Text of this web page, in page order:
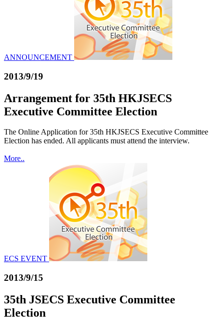
ANNOUNCEMENT
2013/9/19
Arrangement for 35th HKJSECS
Executive Committee Election
The Online Application for 35th HKJSECS Executive Committee
Election has ended. All applicants must attend the interview.
More..
ECS EVENT
2013/9/15
35th JSECS Executive Committee
Election